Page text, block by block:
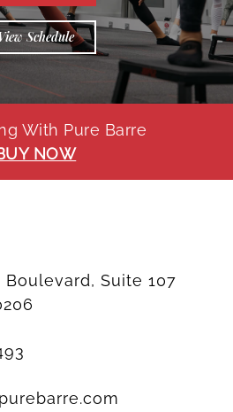
Schedule
With Pure Barre
NOW
Boulevard, Suite 107